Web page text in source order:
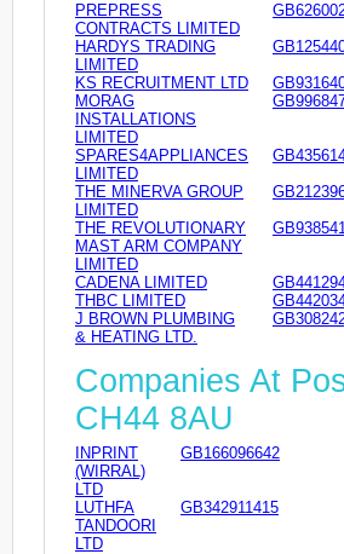
PREPRESS
CONTRACTS LIMITED
HARDYS TRADING
LIMITED
KS RECRUITMENT LTD
MORAG
INSTALLATIONS
LIMITED
SPARES4APPLIANCES
LIMITED
THE MINERVA GROUP
LIMITED
THE REVOLUTIONARY
MAST ARM COMPANY
LIMITED
CADENA LIMITED
THBC LIMITED
J BROWN PLUMBING
& HEATING LTD.
Companies At
CH44 8AU
INPRINT
(WIRRAL)
LTD
GB166096642
LUTHFA
TANDOORI
LTD
GB342911415